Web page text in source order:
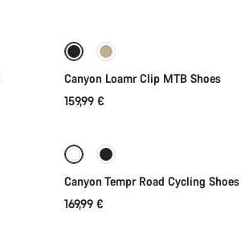
New
Canyon Loamr Clip MTB Shoes
159,99 €
New stock
Canyon Tempr Road Cycling Shoes
169,99 €